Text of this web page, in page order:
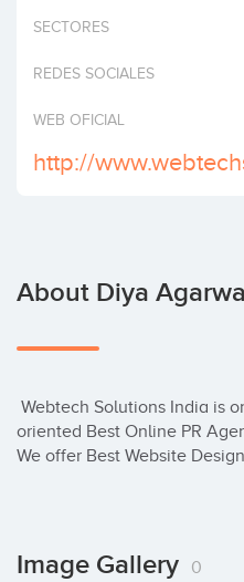
Invest
SECTORES
REDES SOCIALES
WEB OFICIAL
http://
About Diya
oriented Best Online PR
We offer Best Website
Image Gallery 0